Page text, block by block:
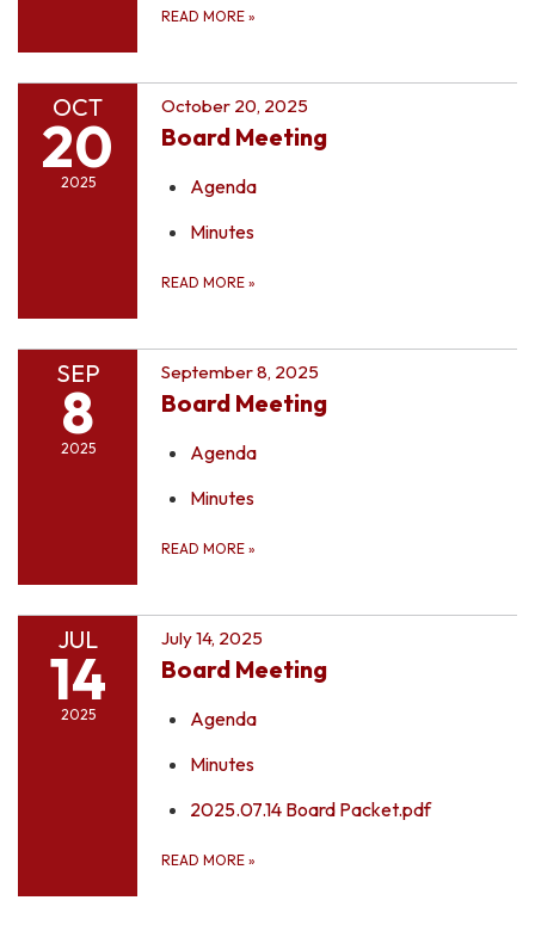
READ MORE »
OCT
20
2025
October 20, 2025
Board Meeting
Agenda
Minutes
READ MORE »
SEP
8
2025
September 8, 2025
Board Meeting
Agenda
Minutes
READ MORE »
JUL
14
2025
July 14, 2025
Board Meeting
Agenda
Minutes
2025.07.14 Board Packet.pdf
READ MORE »